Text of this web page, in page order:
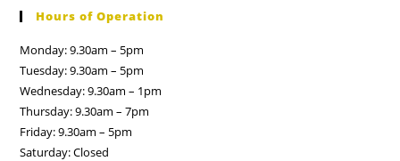
Hours of Operation
Monday: 9.30am – 5pm
Tuesday: 9.30am – 5pm
Wednesday: 9.30am – 1pm
Thursday: 9.30am – 7pm
Friday: 9.30am – 5pm
Saturday: Closed